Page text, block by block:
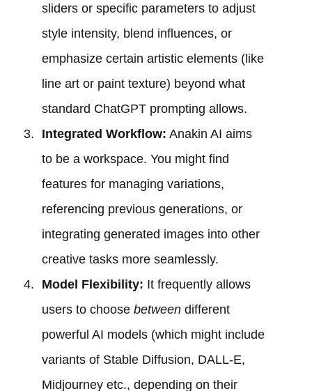
sliders or specific parameters to adjust
style intensity, blend influences, or
emphasize certain artistic elements (like
line art or paint texture) beyond what
standard ChatGPT prompting allows.
Integrated Workflow: Anakin AI aims
to be a workspace. You might find
features for managing variations,
referencing previous generations, or
integrating generated images into other
creative tasks more seamlessly.
Model Flexibility: It frequently allows
users to choose betweendifferent
powerful AI models (which might include
variants of Stable Diffusion, DALL-E,
Midjourney etc., depending on their